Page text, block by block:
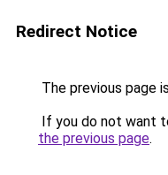
Redirect Notice
The previous page
If you do not want
the previous page.